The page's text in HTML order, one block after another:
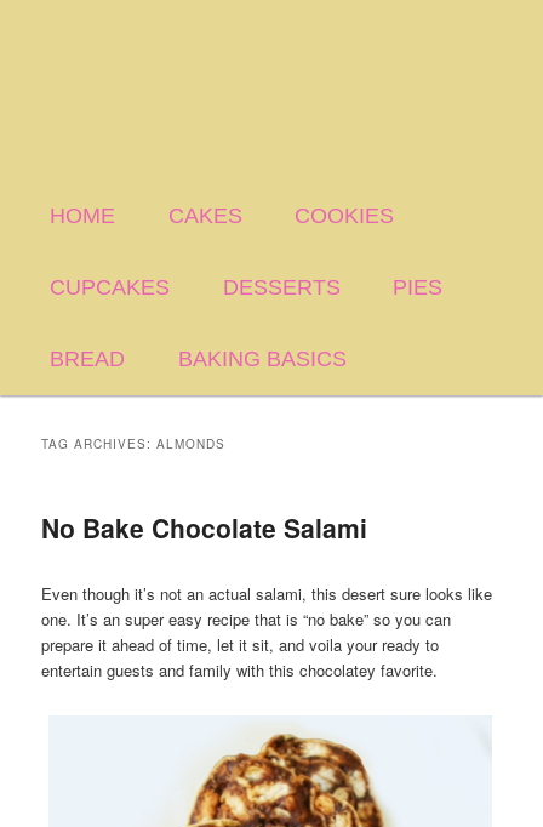
HOME CAKES COOKIES
CUPCAKES DESSERTS PIES
BREAD BAKING BASICS
TAG ARCHIVES:ALMONDS
No Bake Chocolate Salami
Even though it’s not an actual salami, this desert sure looks like
one. It’s an super easy recipe that is “no bake” so you can
prepare it ahead of time, let it sit, and voila your ready to
entertain guests and family with this chocolatey favorite.